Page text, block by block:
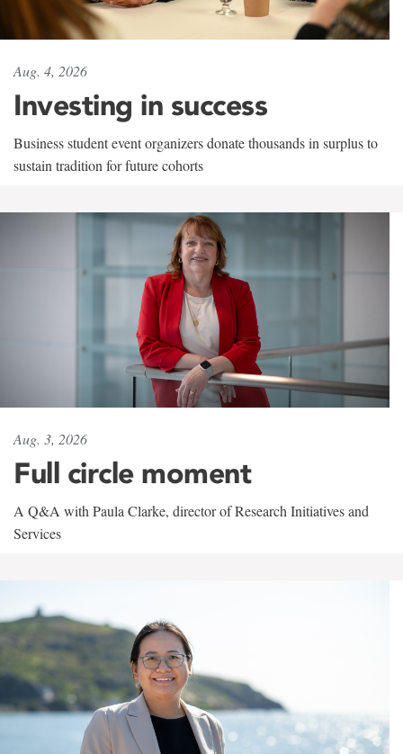
Aug. 4, 2026
Investing in success
Business student event organizers donate thousands in surplus to
sustain tradition for future cohorts
Aug. 3, 2026
Full circle moment
A Q&A with Paula Clarke, director of Research Initiatives and
Services